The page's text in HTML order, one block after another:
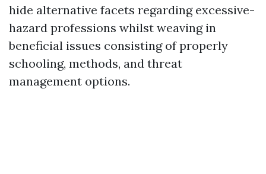
hide alternative facets regarding excessive-
hazard professions whilst weaving in
beneficial issues consisting of properly
schooling, methods, and threat
management options.